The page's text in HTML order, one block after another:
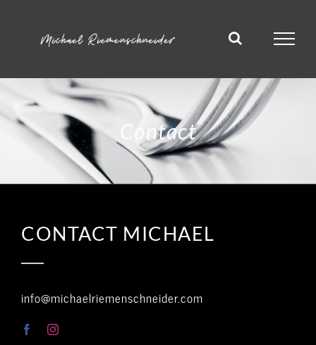
Contact
CONTACT MICHAEL
info@michaelriemenschneider.com